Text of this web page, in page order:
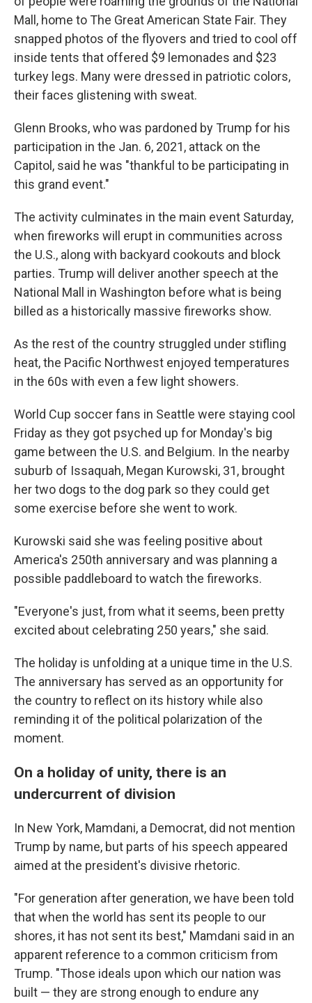
Mall, home to The Great American State Fair. They
snapped photos of the flyovers and tried to cool off
inside tents that offered $9 lemonades and $23
turkey legs. Many were dressed in patriotic colors,
their faces glistening with sweat.
Glenn Brooks, who was pardoned by Trump for his
participation in the Jan. 6, 2021, attack on the
Capitol, said he was "thankful to be participating in
this grand event."
The activity culminates in the main event Saturday,
when fireworks will erupt in communities across
the U.S., along with backyard cookouts and block
parties. Trump will deliver another speech at the
National Mall in Washington before what is being
billed as a historically massive fireworks show.
As the rest of the country struggled under stifling
heat, the Pacific Northwest enjoyed temperatures
in the 60s with even a few light showers.
World Cup soccer fans in Seattle were staying cool
Friday as they got psyched up for Monday's big
game between the U.S. and Belgium. In the nearby
suburb of Issaquah, Megan Kurowski, 31, brought
her two dogs to the dog park so they could get
some exercise before she went to work.
Kurowski said she was feeling positive about
America's 250th anniversary and was planning a
possible paddleboard to watch the fireworks.
"Everyone's just, from what it seems, been pretty
excited about celebrating 250 years," she said.
The holiday is unfolding at a unique time in the U.S.
The anniversary has served as an opportunity for
the country to reflect on its history while also
reminding it of the political polarization of the
moment.
On a holiday of unity, there is an
undercurrent of division
In New York, Mamdani, a Democrat, did not mention
Trump by name, but parts of his speech appeared
aimed at the president's divisive rhetoric.
"For generation after generation, we have been told
that when the world has sent its people to our
shores, it has not sent its best," Mamdani said in an
apparent reference to a common criticism from
Trump. "Those ideals upon which our nation was
built — they are strong enough to endure any